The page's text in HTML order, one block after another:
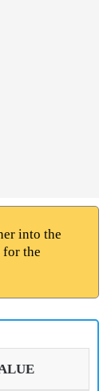
into the
for the